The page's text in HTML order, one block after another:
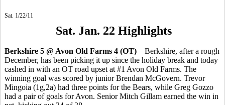
Sat. 1/22/11
Sat. Jan. 22 Highlights
Berkshire 5 @ Avon Old Farms 4 (OT) – Berkshire, after a rough
December, has been picking it up since the holiday break and today
cashed in with an OT road upset at #1 Avon Old Farms. The
winning goal was scored by junior Brendan McGovern. Trevor
Mingoia (1g,2a) had three points for the Bears, while Greg Gozzo
had a pair of goals for Avon. Senior Mitch Gillam earned the win in